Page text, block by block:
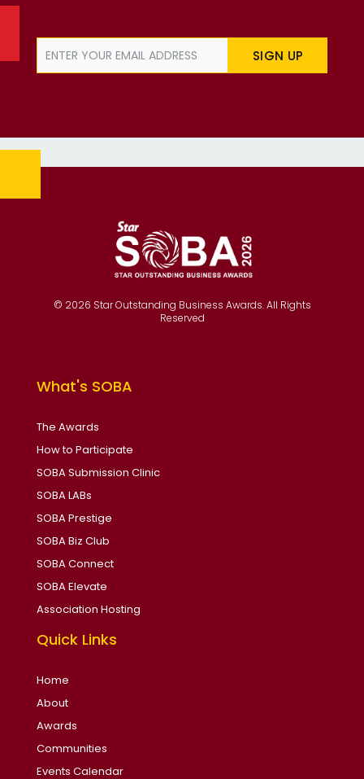
SIGN UP
© 2026 Star Outstanding Business Awards. All Rights
Reserved
What's SOBA
The Awards
How to Participate
SOBA Submission Clinic
SOBA LABs
SOBA Prestige
SOBA Biz Club
SOBA Connect
SOBA Elevate
Association Hosting
Quick Links
Home
About
Awards
Communities
Events Calendar